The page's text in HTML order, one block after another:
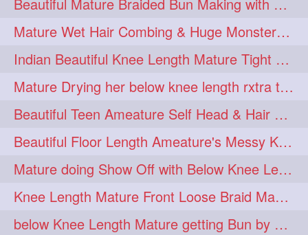
triobraid 1 twinbraid 1
twinbraids 1 twinbuns 1
twisterbraid 1 twisterbun
twitch 1 twoinone 1
uptothigh 1
uptothighlengthhair 1 video 1
wetbraid 1 wetbun 1
wildboy 1 womensday 1
Mature Wet Hair Combing & Huge Monster Cobra Braid Making with Knee Length M
Indian Beautiful Knee Length Mature Tight Bun Making With Oiled Mane
Mature Drying her below knee length rxtra thick hair by towel. Water sound
Beautiful Teen Ameature Self Head & Hair Massage to her Knee Length Mane
Beautiful Floor Length Ameature's Messy Knot Bun Making With Clutcher & Bun
Mature doing Show Off with Below Knee Length Extra Thick Long Hair
Knee Length Mature Front Loose Braid Making (Front Braid Over A Face)
below Knee Length Mature getting Bun by male